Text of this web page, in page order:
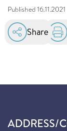
Published 16.11.2021
Share
ADDRESS/